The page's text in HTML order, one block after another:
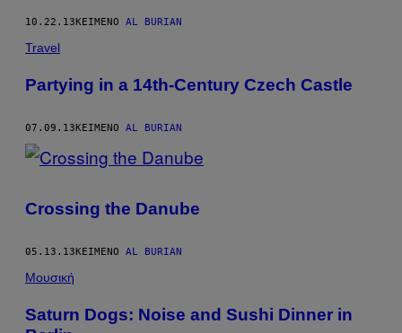
AUTHOR
10.22.13ΚΕΊΜΕΝΟ AL BURIAN
Travel
Partying in a 14th-Century Czech Castle
07.09.13ΚΕΊΜΕΝΟ AL BURIAN
Crossing the Danube
05.13.13ΚΕΊΜΕΝΟ AL BURIAN
Μουσική
Saturn Dogs: Noise and Sushi Dinner in